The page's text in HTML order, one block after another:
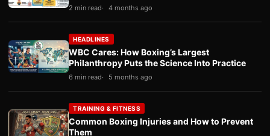
2 min read 4 months ago
HEADLINES
WBC Cares: How Boxing’s Largest
Philanthropy Puts the Science Into Practice
6 min read 5 months ago
TRAINING & FITNESS
Common Boxing Injuries and How to Prevent
Them